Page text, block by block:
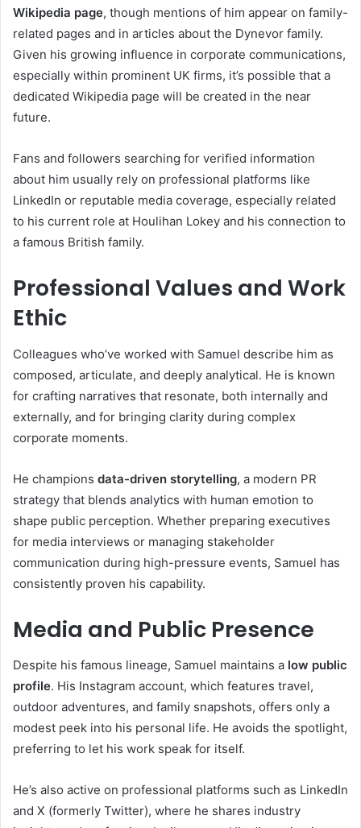
Wikipedia page, though mentions of him appear on family-
related pages and in articles about the Dynevor family.
Given his growing influence in corporate communications,
especially within prominent UK firms, it’s possible that a
dedicated Wikipedia page will be created in the near
future.
Fans and followers searching for verified information
about him usually rely on professional platforms like
LinkedIn or reputable media coverage, especially related
to his current role at Houlihan Lokey and his connection to
a famous British family.
Professional Values and Work
Ethic
Colleagues who’ve worked with Samuel describe him as
composed, articulate, and deeply analytical. He is known
for crafting narratives that resonate, both internally and
externally, and for bringing clarity during complex
corporate moments.
He champions data-driven storytelling, a modern PR
strategy that blends analytics with human emotion to
shape public perception. Whether preparing executives
for media interviews or managing stakeholder
communication during high-pressure events, Samuel has
consistently proven his capability.
Media and Public Presence
Despite his famous lineage, Samuel maintains a low public
profile. His Instagram account, which features travel,
outdoor adventures, and family snapshots, offers only a
modest peek into his personal life. He avoids the spotlight,
preferring to let his work speak for itself.
He’s also active on professional platforms such as LinkedIn
and X (formerly Twitter), where he shares industry